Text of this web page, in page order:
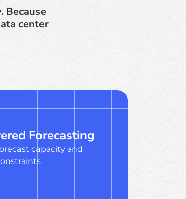
Because
center
Forecasting
capacity and